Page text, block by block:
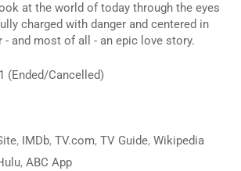
at the world of today through the eyes
charged with danger and centered in
and most of all - an epic love story.
(Ended/Cancelled)
IMDb TV.com TV Guide Wikipedia
ABC App